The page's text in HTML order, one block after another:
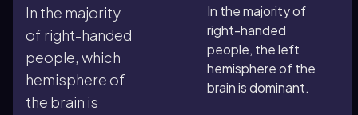
In the majority
of right-handed
people, which
hemisphere of
the brain is
In the majority of
right-handed
people, the left
hemisphere of the
brain is dominant.